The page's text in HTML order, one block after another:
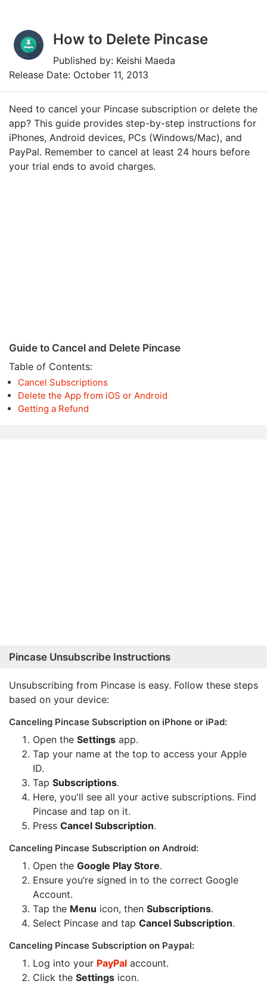
How to Delete Pincase
Published by: Keishi Maeda
Release Date: October 11, 2013
Need to cancel your Pincase subscription or delete the
app? This guide provides step-by-step instructions for
iPhones, Android devices, PCs (Windows/Mac), and
PayPal. Remember to cancel at least 24 hours before
your trial ends to avoid charges.
Guide to Cancel and Delete Pincase
Table of Contents:
Cancel Subscriptions
Delete the App from iOS or Android
Getting a Refund
Pincase Unsubscribe Instructions
Unsubscribing from Pincase is easy. Follow these steps
based on your device:
Canceling Pincase Subscription on iPhone or iPad:
Open the Settings app.
Tap your name at the top to access your Apple
ID.
Tap Subscriptions.
Here, you'll see all your active subscriptions. Find
Pincase and tap on it.
Press Cancel Subscription.
Canceling Pincase Subscription on Android:
Open the Google Play Store.
Ensure you’re signed in to the correct Google
Account.
Tap the Menu icon, then Subscriptions.
Select Pincase and tap Cancel Subscription.
Canceling Pincase Subscription on Paypal:
Log into your PayPal account.
Click the Settings icon.